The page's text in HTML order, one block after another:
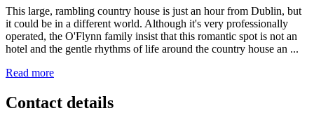
This large, rambling country house is just an hour from Dublin, but
it could be in a different world. Although it's very professionally
operated, the O'Flynn family insist that this romantic spot is not an
hotel and the gentle rhythms of life around the country house an ...
Read more
Contact details